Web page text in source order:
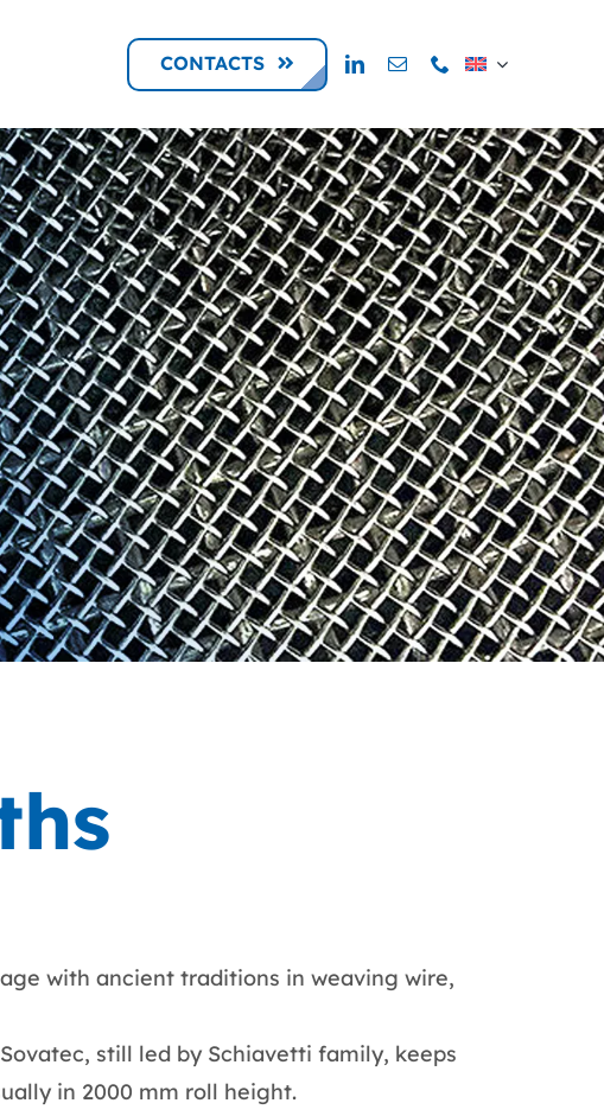
CONTACTS
with ancient traditions in weaving wire,
still led by Schiavetti family, keeps
in 2000 mm roll height.